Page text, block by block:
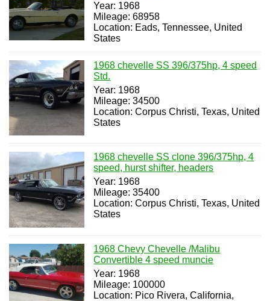
Year: 1968
Mileage: 68958
Location: Eads, Tennessee, United
States
1968 chevelle SS 396/375hp, 4 speed
Std.
Year: 1968
Mileage: 34500
Location: Corpus Christi, Texas, United
States
1968 chevelle SS clone 396/375hp, 4
speed, hurst shifter, headers
Year: 1968
Mileage: 35400
Location: Corpus Christi, Texas, United
States
1968 Chevy Chevelle /Malibu
Convertible 4 speed muncie
Year: 1968
Mileage: 100000
Location: Pico Rivera, California,